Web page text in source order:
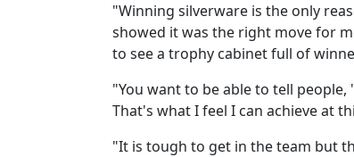
"Winning silverware is the only
showed it was the right move for
to see a trophy cabinet full of
"You want to be able to tell
That's what I feel I can achieve at
"It is tough to get in the team but